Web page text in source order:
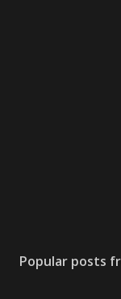
Popular posts